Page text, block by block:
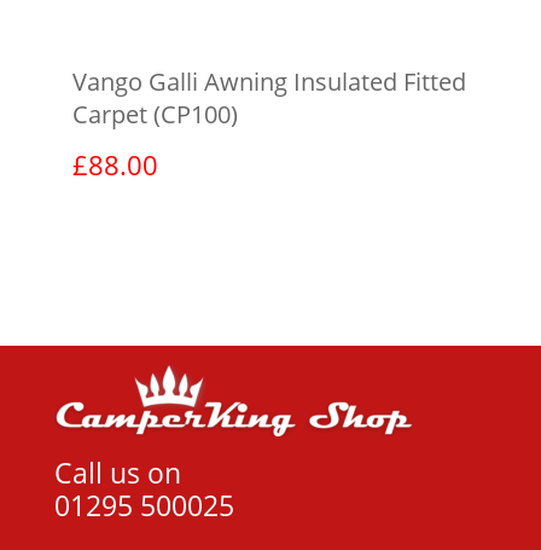
Vango Galli Awning Insulated Fitted
Carpet (CP100)
£88.00
Call us on
01295 500025